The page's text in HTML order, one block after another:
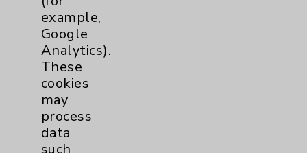
Eisenhower Phonebook
example,
Google
Analytics).
These
cookies
may
process
data
such